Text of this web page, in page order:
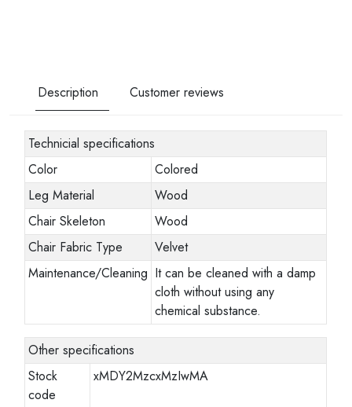
Description Customer reviews
Technicial specifications
Color
Colored
Leg Material
Wood
Chair Skeleton
Wood
Chair Fabric Type
Velvet
Maintenance/Cleaning It can be cleaned with a damp
cloth without using any
chemical substance.
Other specifications
Stock
code
xMDY2MzcxMzIwMA